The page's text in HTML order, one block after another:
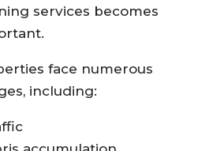
services becomes
face numerous
including: